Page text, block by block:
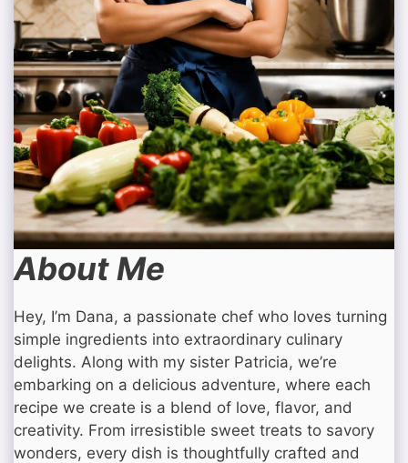
About Me
Hey, I’m Dana, a passionate chef who loves turning
simple ingredients into extraordinary culinary
delights. Along with my sister Patricia, we’re
embarking on a delicious adventure, where each
recipe we create is a blend of love, flavor, and
creativity. From irresistible sweet treats to savory
wonders, every dish is thoughtfully crafted and